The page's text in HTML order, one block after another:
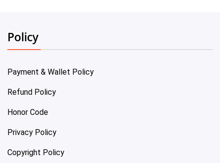
Policy
Payment & Wallet Policy
Refund Policy
Honor Code
Privacy Policy
Copyright Policy